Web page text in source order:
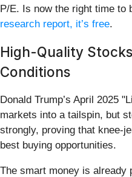
P/E. Is now the right time to
research report, it’s free.
High-Quality
Conditions
Donald Trump’s April 2025
markets into a tailspin, but
strongly, proving that knee-
best buying opportunities.
The smart money is already